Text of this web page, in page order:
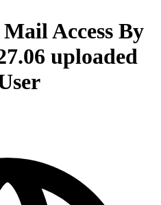
Access By
uploaded